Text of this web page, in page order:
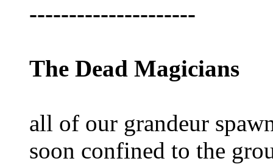
---------------------
The Dead Magicians
all of our grandeur
soon confined to the